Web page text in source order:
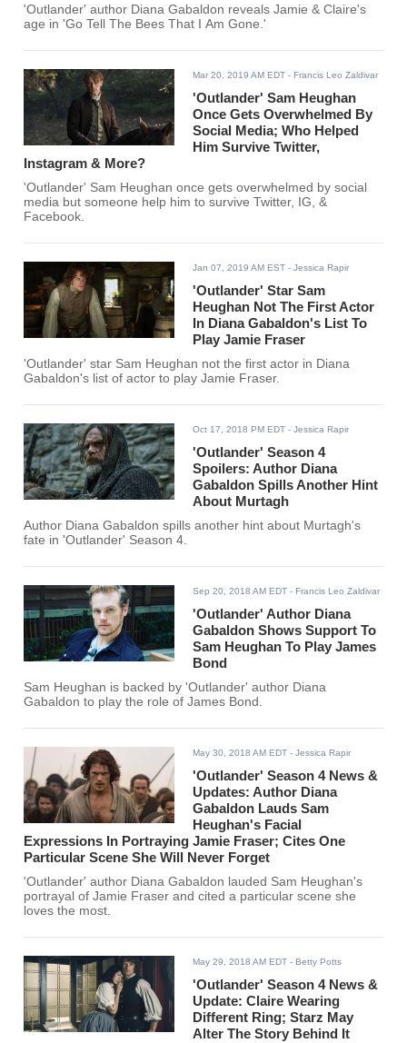
'Outlander' author Diana Gabaldon reveals Jamie & Claire's
age in 'Go Tell The Bees That I Am Gone.'
Mar 20, 2019 AM EDT - Francis Leo Zaldivar
'Outlander' Sam Heughan
Once Gets Overwhelmed By
Social Media; Who Helped
Him Survive Twitter,
Instagram & More?
'Outlander' Sam Heughan once gets overwhelmed by social
media but someone help him to survive Twitter, IG, &
Facebook.
Jan 07, 2019 AM EST - Jessica Rapir
'Outlander' Star Sam
Heughan Not The First Actor
In Diana Gabaldon's List To
Play Jamie Fraser
'Outlander' star Sam Heughan not the first actor in Diana
Gabaldon's list of actor to play Jamie Fraser.
Oct 17, 2018 PM EDT - Jessica Rapir
'Outlander' Season 4
Spoilers: Author Diana
Gabaldon Spills Another Hint
About Murtagh
Author Diana Gabaldon spills another hint about Murtagh's
fate in 'Outlander' Season 4.
Sep 20, 2018 AM EDT - Francis Leo Zaldivar
'Outlander' Author Diana
Gabaldon Shows Support To
Sam Heughan To Play James
Bond
Sam Heughan is backed by 'Outlander' author Diana
Gabaldon to play the role of James Bond.
May 30, 2018 AM EDT - Jessica Rapir
'Outlander' Season 4 News &
Updates: Author Diana
Gabaldon Lauds Sam
Heughan's Facial
Expressions In Portraying Jamie Fraser; Cites One
Particular Scene She Will Never Forget
'Outlander' author Diana Gabaldon lauded Sam Heughan's
portrayal of Jamie Fraser and cited a particular scene she
loves the most.
May 29, 2018 AM EDT - Betty Potts
'Outlander' Season 4 News &
Update: Claire Wearing
Different Ring; Starz May
Alter The Story Behind It